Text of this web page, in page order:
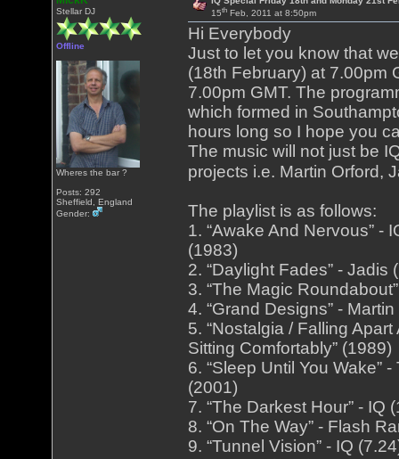
Stellar DJ
Offline
Wheres the bar ?
Posts: 292
Sheffield, England
Gender:
15thFeb, 2011 at 8:50pm
Hi Everybody
Just to let you know that
(18th February) at 7.00pm
7.00pm GMT. The
which formed in
hours long so I hope you
The music will not just be
projects i.e. Martin Orford,
The playlist is as follows:
1. “Awake And Nervous” -
(1983)
2. “Daylight Fades” - Jadis
3. “The Magic
4. “Grand Designs” -
5. “Nostalgia / Falling
Sitting Comfortably” (1989)
6. “Sleep Until You Wake”
(2001)
7. “The Darkest Hour” - IQ
8. “On The Way” - Flash
9. “Tunnel Vision” - IQ